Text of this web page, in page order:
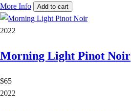
More Info Add to cart
2022
Morning Light Pinot Noir
$65
2022